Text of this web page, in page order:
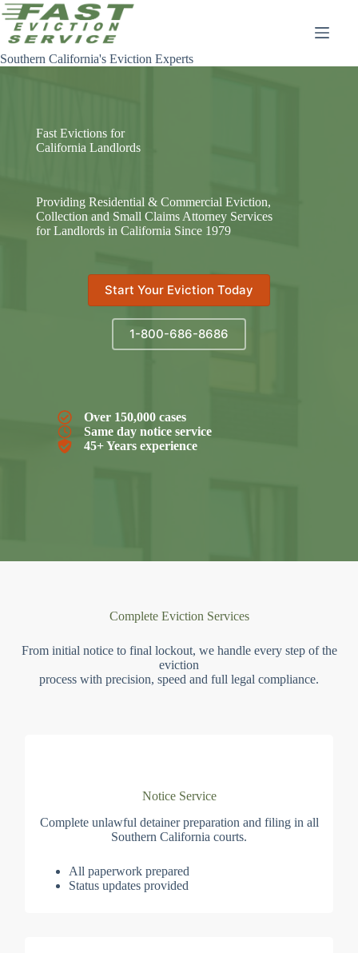
Skip
to
content
Southern California's Eviction Experts
Fast Evictions for
California Landlords
Providing Residential & Commercial Eviction,
Collection and Small Claims Attorney Services
for Landlords in California Since 1979
Start Your Eviction Today
1-800-686-8686
Over 150,000 cases
Same day notice service
45+ Years experience
Complete Eviction Services
From initial notice to final lockout, we handle every step of the
eviction
process with precision, speed and full legal compliance.
Notice Service
Complete unlawful detainer preparation and filing in all
Southern California courts.
All paperwork prepared
Status updates provided